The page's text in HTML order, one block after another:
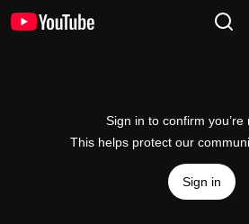
Sign in to confirm you’re
This helps protect our
Sign in